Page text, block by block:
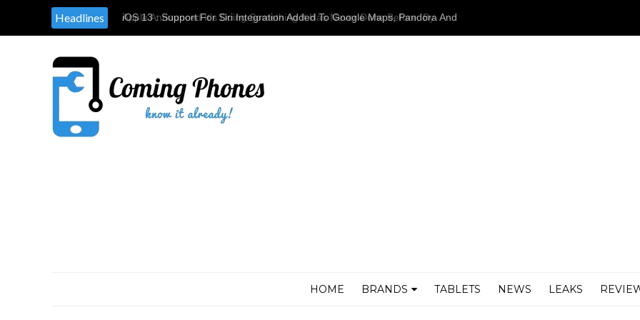
Headlines
Apple Announced It's Doing Something It Has Never Done Before, By
HOME BRANDS TABLETS NEWS LEAKS